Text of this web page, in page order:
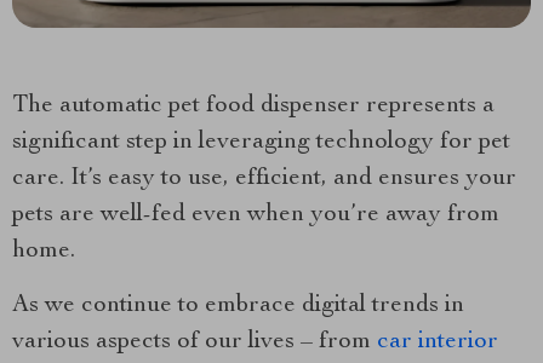
The automatic pet food dispenser represents a
significant step in leveraging technology for pet
care. It’s easy to use, efficient, and ensures your
pets are well-fed even when you’re away from
home.
As we continue to embrace digital trends in
various aspects of our lives – from car interior